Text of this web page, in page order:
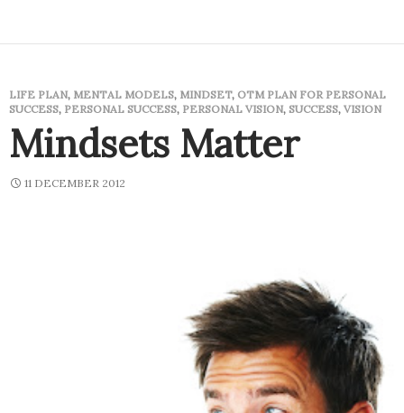
LIFE PLAN, MENTAL MODELS, MINDSET, OTM PLAN FOR PERSONAL
SUCCESS, PERSONAL SUCCESS, PERSONAL VISION, SUCCESS, VISION
Mindsets Matter
11 DECEMBER 2012